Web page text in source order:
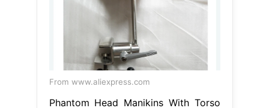
From www.aliexpress.com
Phantom Head Manikins With Torso